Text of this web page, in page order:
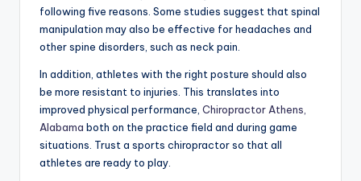
following five reasons. Some studies suggest that spinal
manipulation may also be effective for headaches and
other spine disorders, such as neck pain.
In addition, athletes with the right posture should also
be more resistant to injuries. This translates into
improved physical performance, Chiropractor Athens,
Alabama both on the practice field and during game
situations. Trust a sports chiropractor so that all
athletes are ready to play.